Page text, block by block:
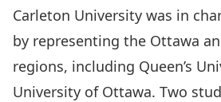
Carleton University was in
by representing the Ottawa
regions, including Queen’s
University of Ottawa. Two